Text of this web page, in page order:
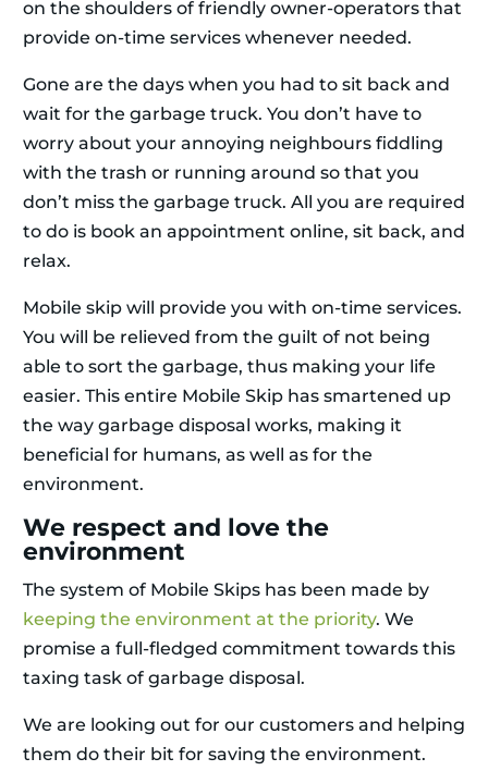
on the shoulders of friendly owner-operators that
provide on-time services whenever needed.
Gone are the days when you had to sit back and
wait for the garbage truck. You don’t have to
worry about your annoying neighbours fiddling
with the trash or running around so that you
don’t miss the garbage truck. All you are required
to do is book an appointment online, sit back, and
relax.
Mobile skip will provide you with on-time services.
You will be relieved from the guilt of not being
able to sort the garbage, thus making your life
easier. This entire Mobile Skip has smartened up
the way garbage disposal works, making it
beneficial for humans, as well as for the
environment.
We respect and love the
environment
The system of Mobile Skips has been made by
keeping the environment at the priority. We
promise a full-fledged commitment towards this
taxing task of garbage disposal.
We are looking out for our customers and helping
them do their bit for saving the environment.